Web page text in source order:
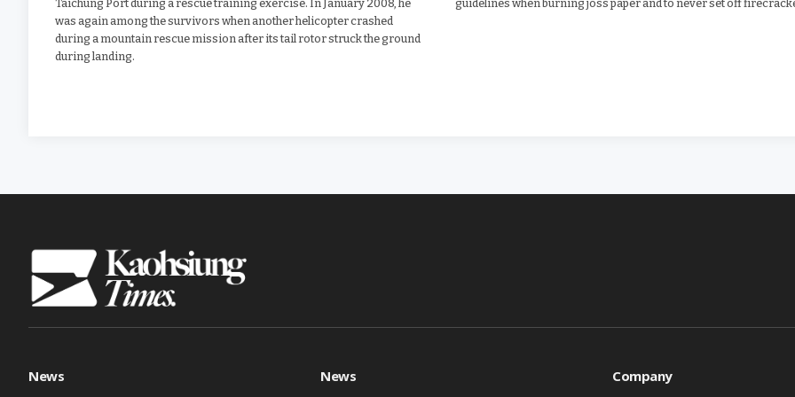
Taichung Port during a rescue training exercise. In January 2008, he
was again among the survivors when another helicopter crashed
during a mountain rescue mission after its tail rotor struck the ground
during landing.
guidelines when burning joss paper and to never set off
News News Company